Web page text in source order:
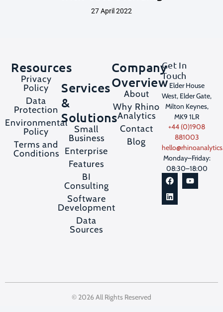
27 April 2022
Company
Overview
About
Why Rhino
Analytics
Contact
Blog
Services
&
Solutions
Small
Business
Enterprise
Features
BI
Consulting
Software
Development
Data
Sources
Resources
Privacy
Policy
Data
Protection
Environmental
Policy
Terms and
Conditions
Get In
Touch
Elder House
West, Elder Gate,
Milton Keynes,
MK9 1LR
+44 (0)1908
881003
Monday–Friday:
08:30–18:00
© 2026 All Rights Reserved